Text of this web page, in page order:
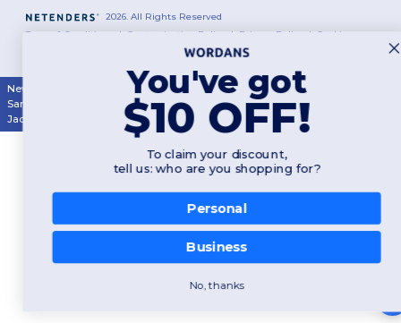
2026. All Rights Reserved
Terms & Conditions
| Customization Policy | Privacy Policy | Cookies
New York Los Angeles Chicago |Philadelphia
San Antonio
San Diego |Dallas|San Jose |Austin|Fort Worth
Jacksonville
Columbus|Charlotte
You've got
$10 OFF!
To claim your discount,
tell us: who are you shopping for?
Personal
Business
No, thanks